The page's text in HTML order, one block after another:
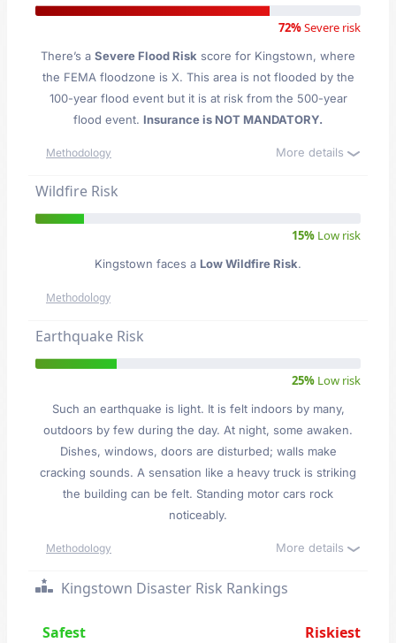
72%Severe risk
There’s a Severe Flood Risk score for Kingstown, where
the FEMA floodzone is X. This area is not flooded by the
100-year flood event but it is at risk from the 500-year
flood event. Insurance is NOT MANDATORY.
Methodology More details
Wildfire Risk
15% Low risk
Kingstown faces a Low Wildfire Risk.
Methodology
Earthquake Risk
25% Low risk
Such an earthquake is light. It is felt indoors by many,
outdoors by few during the day. At night, some awaken.
Dishes, windows, doors are disturbed; walls make
cracking sounds. A sensation like a heavy truck is striking
the building can be felt. Standing motor cars rock
noticeably.
Methodology More details
Kingstown Disaster Risk Rankings
Safest Riskiest